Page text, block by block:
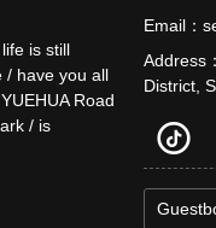
is still
/ have you all
Road
/ is
Email：
Address
District,